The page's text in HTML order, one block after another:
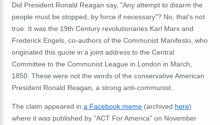
Did President Ronald Reagan say, "Any attempt to disarm the
people must be stopped, by force if necessary"? No, that's not
true: It was the 19th Century revolutionaries Karl Marx and
Frederick Engels, co-authors of the Communist Manifesto, who
originated this quote in a joint address to the Central
Committee to the Communist League in London in March,
1850. These were not the words of the conservative American
President Ronald Reagan, a strong anti-communist.
The claim appeared in a Facebook meme (archived here)
where it was published by "ACT For America" on November